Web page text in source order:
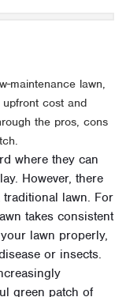
maintenance lawn,
cost and
the pros, cons
where they can
However, there
lawn. For
takes consistent
lawn properly,
or insects.
green patch of